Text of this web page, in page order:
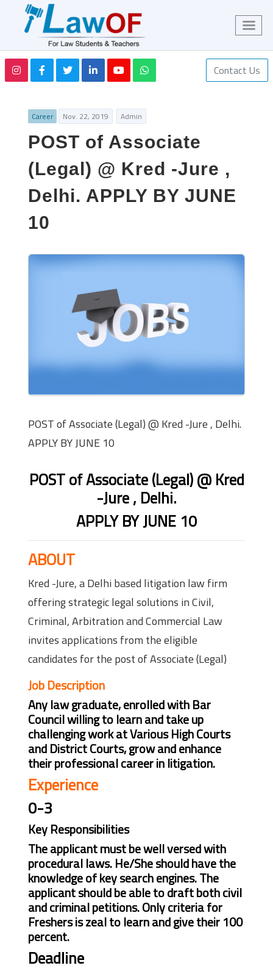
Contact Us
Career Nov. 22, 2019 Admin
POST of Associate
(Legal) @ Kred -Jure ,
Delhi. APPLY BY JUNE
10
POST of Associate (Legal) @ Kred -Jure , Delhi.
APPLY BY JUNE 10
POST of Associate (Legal) @ Kred
-Jure , Delhi.
APPLY BY JUNE 10
ABOUT
Kred -Jure, a Delhi based litigation law firm
offering strategic legal solutions in Civil,
Criminal, Arbitration and Commercial Law
invites applications from the eligible
candidates for the post of Associate (Legal)
Job Description
Any law graduate, enrolled with Bar
Council willing to learn and take up
challenging work at Various High Courts
and District Courts, grow and enhance
their professional career in litigation.
Experience
0-3
Key Responsibilities
The applicant must be well versed with
procedural laws. He/She should have the
knowledge of key search engines. The
applicant should be able to draft both civil
and criminal petitions. Only criteria for
Freshers is zeal to learn and give their 100
percent.
Deadline